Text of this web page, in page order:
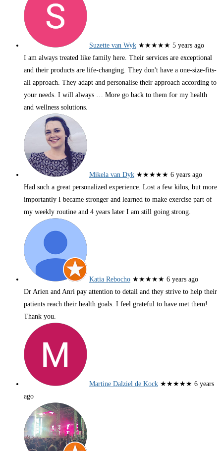
Suzette van Wyk ★★★★★ 5 years ago
I am always treated like family here. Their services are exceptional
and their products are life-changing. They don't have a one-size-fits-
all approach. They adapt and personalise their approach according to
your needs. I will always … More go back to them for my health
and wellness solutions.
Mikela van Dyk ★★★★★ 6 years ago
Had such a great personalized experience. Lost a few kilos, but more
importantly I became stronger and learned to make exercise part of
my weekly routine and 4 years later I am still going strong.
Katia Rebocho ★★★★★ 6 years ago
Dr Arien and Anri pay attention to detail and they strive to help their
patients reach their health goals. I feel grateful to have met them!
Thank you.
Martine Dalziel de Kock ★★★★★ 6 years
ago